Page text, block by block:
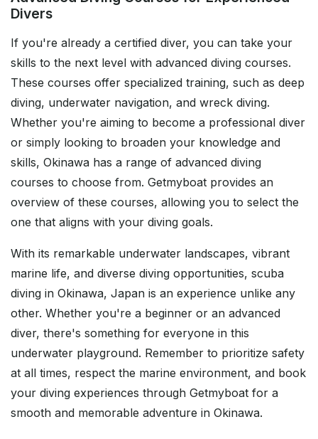
Divers
If you're already a certified diver, you can take your
skills to the next level with advanced diving courses.
These courses offer specialized training, such as deep
diving, underwater navigation, and wreck diving.
Whether you're aiming to become a professional diver
or simply looking to broaden your knowledge and
skills, Okinawa has a range of advanced diving
courses to choose from. Getmyboat provides an
overview of these courses, allowing you to select the
one that aligns with your diving goals.
With its remarkable underwater landscapes, vibrant
marine life, and diverse diving opportunities, scuba
diving in Okinawa, Japan is an experience unlike any
other. Whether you're a beginner or an advanced
diver, there's something for everyone in this
underwater playground. Remember to prioritize safety
at all times, respect the marine environment, and book
your diving experiences through Getmyboat for a
smooth and memorable adventure in Okinawa.